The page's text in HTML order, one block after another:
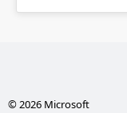
© 2026 Microsoft